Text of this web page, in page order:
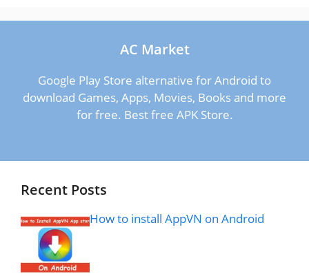
AC Market
Google Play Store alternative for Android to
download Games, Apps, Movies, Books and more
for free. Best free APK Store.
Recent Posts
How to install AppVN on Android